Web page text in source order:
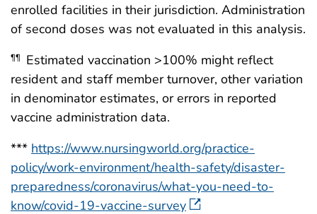
enrolled facilities in their jurisdiction. Administration
of second doses was not evaluated in this analysis.
¶¶
Estimated vaccination >100% might reflect
resident and staff member turnover, other variation
in denominator estimates, or errors in reported
vaccine administration data.
*** https://www.nursingworld.org/practice-
policy/work-environment/health-safety/disaster-
preparedness/coronavirus/what-you-need-to-
know/covid-19-vaccine-survey